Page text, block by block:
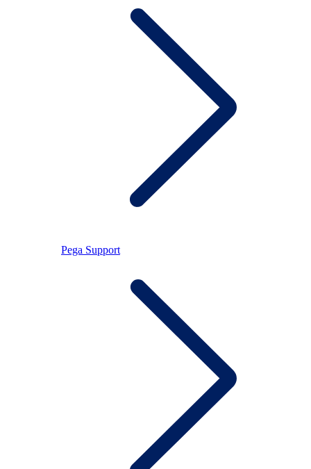
Pega Support